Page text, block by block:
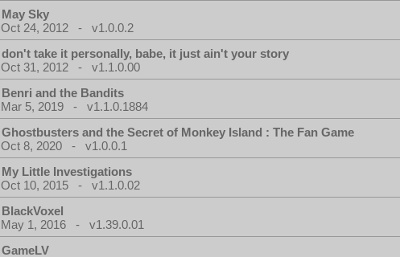
May Sky
Oct 24, 2012 - v1.0.0.2
don't take it personally, babe, it just ain't your story
Oct 31, 2012 - v1.1.0.00
Benri and the Bandits
Mar 5, 2019 - v1.1.0.1884
Ghostbusters and the Secret of Monkey Island : The Fan Game
Oct 8, 2020 - v1.0.0.1
My Little Investigations
Oct 10, 2015 - v1.1.0.02
BlackVoxel
May 1, 2016 - v1.39.0.01
GameLV